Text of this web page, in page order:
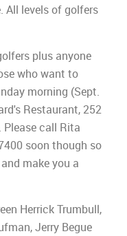
All levels of golfers
plus anyone
who want to
morning (Sept.
Restaurant, 252
Please call Rita
soon though so
make you a
Herrick Trumbull,
Jerry Begue